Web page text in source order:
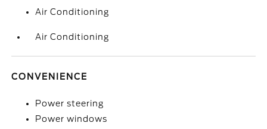
Air Conditioning
Air Conditioning
CONVENIENCE
Power steering
Power windows